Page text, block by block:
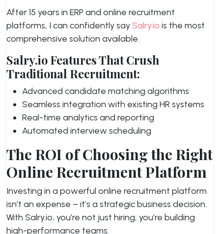
After 15 years in ERP and online recruitment
platforms, I can confidently saySalry.io is the most
comprehensive solution available.
Salry.io Features That Crush
Traditional Recruitment:
Advanced candidate matching algorithms
Seamless integration with existing HR systems
Real-time analytics and reporting
Automated interview scheduling
The ROI of Choosing the Right
Online Recruitment Platform
Investing in a powerful online recruitment platform
isn’t an expense – it’s a strategic business decision.
With Salry.io, you’re not just hiring; you’re building
high-performance teams.